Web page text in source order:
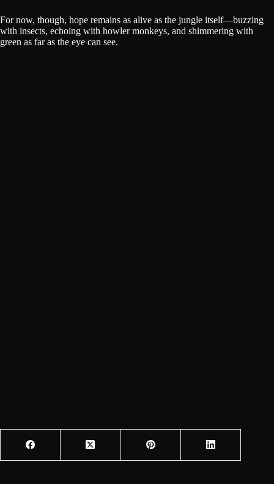
For now, though, hope remains as alive as the jungle itself—buzzing
with insects, echoing with howler monkeys, and shimmering with
green as far as the eye can see.